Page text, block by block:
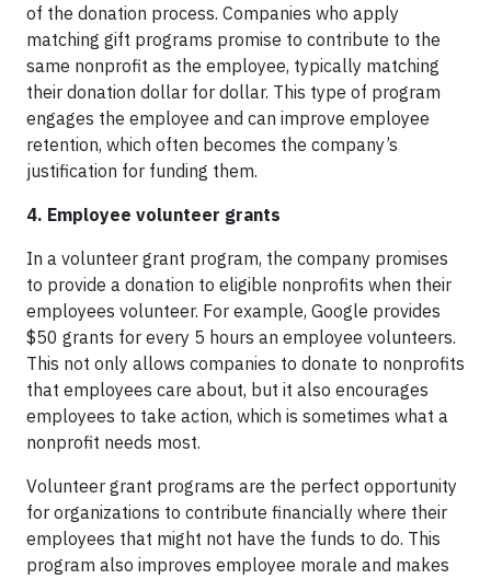
of the donation process. Companies who apply
matching gift programs promise to contribute to the
same nonprofit as the employee, typically matching
their donation dollar for dollar. This type of program
engages the employee and can improve employee
retention, which often becomes the company’s
justification for funding them.
4. Employee volunteer grants
In a volunteer grant program, the company promises
to provide a donation to eligible nonprofits when their
employees volunteer. For example, Google provides
$50 grants for every 5 hours an employee volunteers.
This not only allows companies to donate to nonprofits
that employees care about, but it also encourages
employees to take action, which is sometimes what a
nonprofit needs most.
Volunteer grant programs are the perfect opportunity
for organizations to contribute financially where their
employees that might not have the funds to do. This
program also improves employee morale and makes